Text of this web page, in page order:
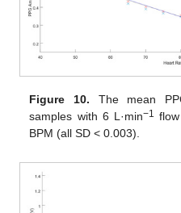
Figure 10. The mean
samples with 6 L·min−1
BPM (all SD < 0.003).